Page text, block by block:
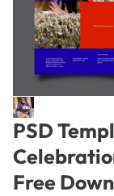
PSD
Free